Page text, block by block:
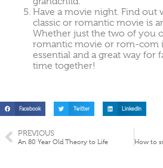
Have a movie night. Find out
classic or romantic movie is
Whether just the two of you
romantic movie or rom-com
essential and a great way for
time together!
Facebook Twitter LinkedIn
PREVIOUS
An 80 Year Old Theory to Life